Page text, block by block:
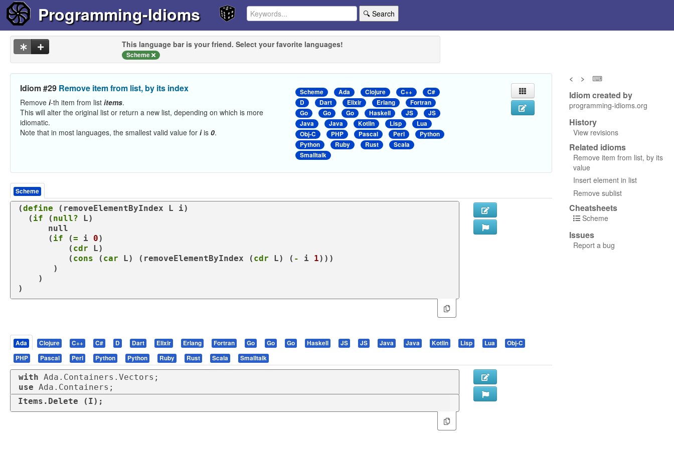
Programming-Idioms 🔍 Search
This language bar is your friend. Select your favorite languages!
Scheme
Idiom #29 Remove item from list, by its index
Remove i-th item from list items.
This will alter the original list or return a new list, depending on which is more
idiomatic.
Note that in most languages, the smallest valid value for iis 0.
Scheme Ada Clojure C++
C#
D
Dart Elixir Erlang
Fortran
Go
Go Go Haskell JS
JS
Java
Java Kotlin Lisp
Lua
Obj-C
PHP Pascal Perl
Python
Python
Ruby Rust
Scala
Smalltalk
Scheme
(define ( removeElementByIndex L i)
  (
if ( null? L)
      (
if (= i 0)
          (
cdr L)
          (
cons ( car L) ( removeElementByIndex ( cdr L) ( - i 1)))
)
Ada Clojure C++ C# D Dart Elixir Erlang Fortran Go Go Go Haskell JS JS Java Java Kotlin Lisp Lua
Obj-C
PHP
Pascal Perl Python Python Ruby Rust Scala Smalltalk
with
use Ada.Containers;
Items.Delete (I);
< > ⌨
Idiom created by
programming-idioms.org
History
View revisions
Related idioms
Remove item from list, by its
value
Insert element in list
Remove sublist
Cheatsheets
Scheme
Issues
Report a bug